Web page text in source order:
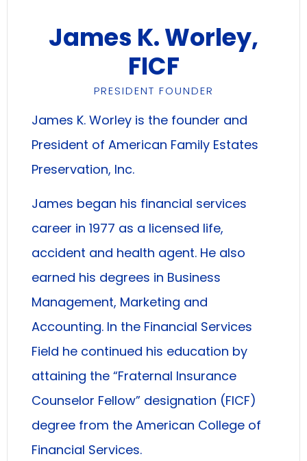
James K. Worley,
FICF
PRESIDENT FOUNDER
James K. Worley is the founder and
President of American Family Estates
Preservation, Inc.
James began his financial services
career in 1977 as a licensed life,
accident and health agent. He also
earned his degrees in Business
Management, Marketing and
Accounting. In the Financial Services
Field he continued his education by
attaining the “Fraternal Insurance
Counselor Fellow” designation (FICF)
degree from the American College of
Financial Services.